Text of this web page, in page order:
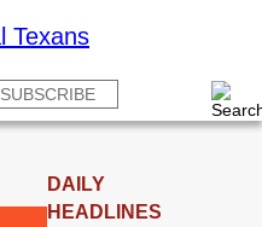
SUBSCRIBE
DAILY
HEADLINES